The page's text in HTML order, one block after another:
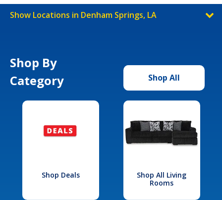
Show Locations in Denham Springs, LA
Shop By
Category
Shop All
Shop Deals
Shop All Living
Rooms